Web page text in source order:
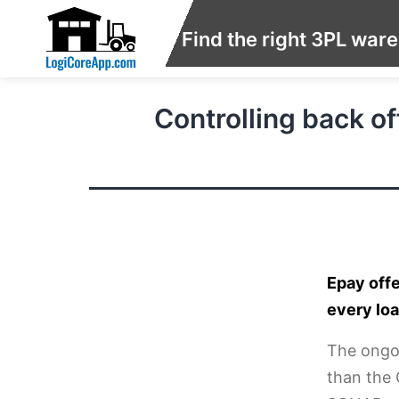
Find the right 3PL
Controlling back
Epay
every
The
than the